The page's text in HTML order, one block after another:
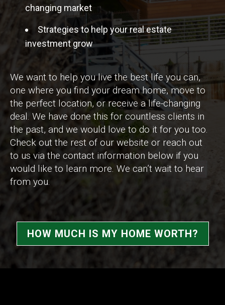
changing market
Strategies to help your real estate
investment grow
We want to help you live the best life you can,
one where you find your dream home, move to
the perfect location, or receive a life-changing
deal. We have done this for countless clients in
the past, and we would love to do it for you too.
Check out the rest of our website or reach out
to us via the contact information below if you
would like to learn more. We can’t wait to hear
from you.
HOW MUCH IS MY HOME WORTH?